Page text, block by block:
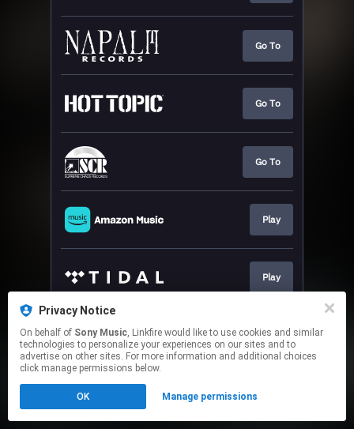
Privacy Notice
On behalf of Sony Music, Linkfire would like to use cookies and similar
technologies to personalize your experiences on our sites and to
advertise on other sites. For more information and additional choices
click manage permissions below.
OK Manage permissions
Go To
Go To
Go To
Play
Play
Play
Click hereto manage your permissions.